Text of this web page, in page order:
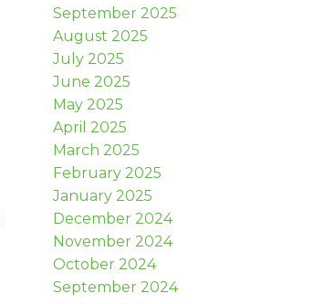
September 2025
August 2025
July 2025
June 2025
May 2025
April 2025
March 2025
February 2025
January 2025
December 2024
November 2024
October 2024
September 2024